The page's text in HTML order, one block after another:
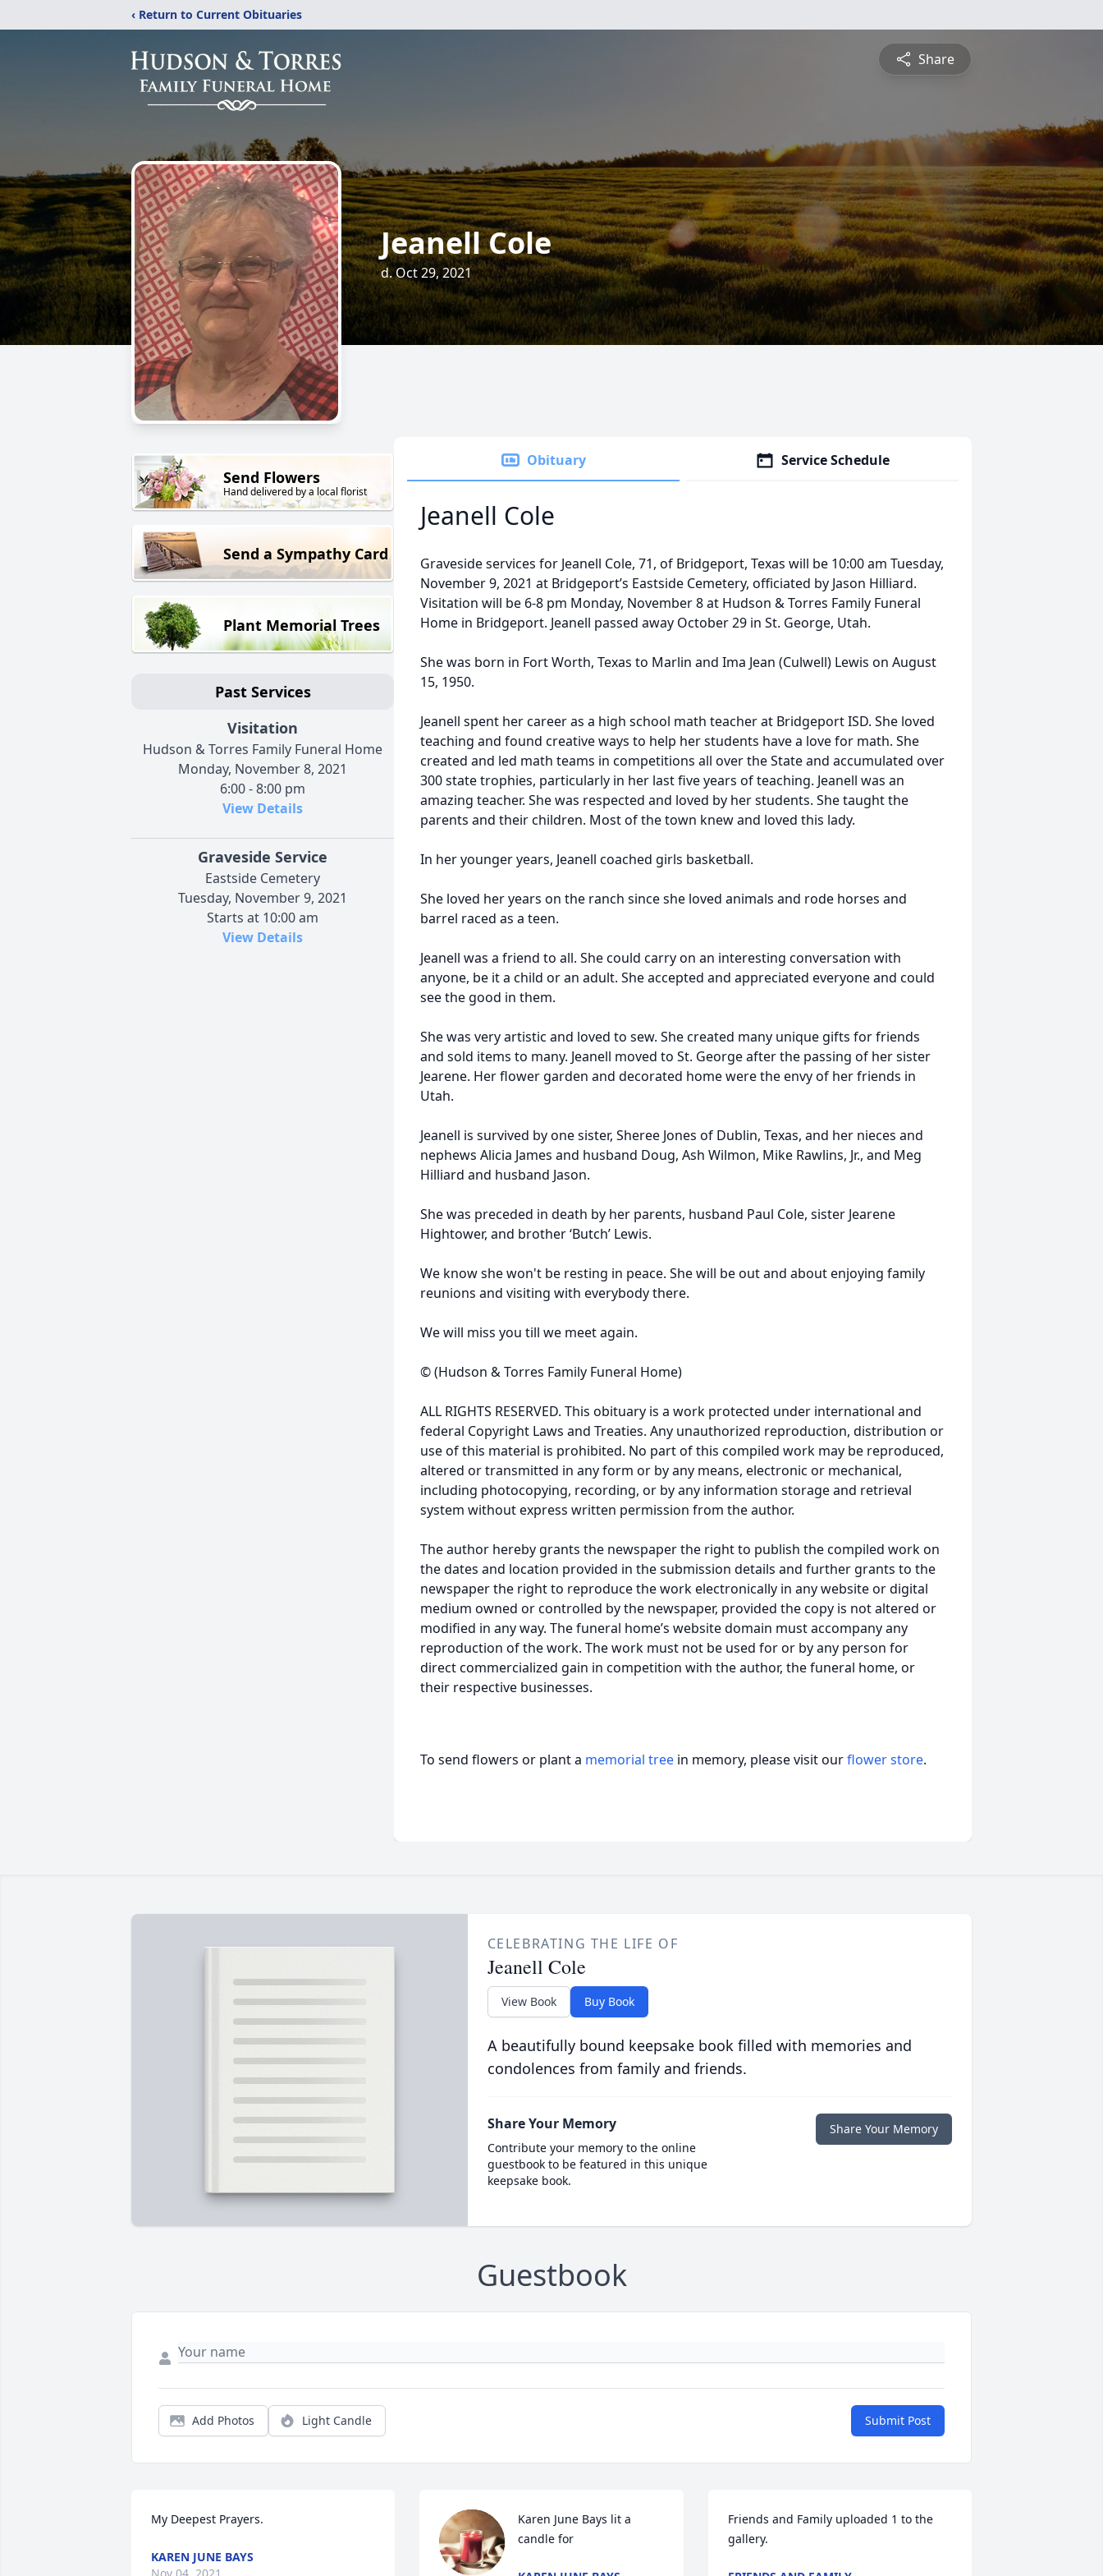
‹ Return to Current Obituaries
Share
Jeanell Cole
d. Oct 29, 2021
Send Flowers
Hand delivered by a local florist
Send a Sympathy Card
Plant Memorial Trees
Past Services
Visitation
Hudson & Torres Family Funeral Home
Monday, November 8, 2021
6:00 - 8:00 pm
View Details
Graveside Service
Eastside Cemetery
Tuesday, November 9, 2021
Starts at 10:00 am
View Details
Obituary Service Schedule
Jeanell Cole
Graveside services for Jeanell Cole, 71, of Bridgeport, Texas will be 10:00 am Tuesday,
November 9, 2021 at Bridgeport’s Eastside Cemetery, officiated by Jason Hilliard.
Visitation will be 6-8 pm Monday, November 8 at Hudson & Torres Family Funeral
Home in Bridgeport. Jeanell passed away October 29 in St. George, Utah.
She was born in Fort Worth, Texas to Marlin and Ima Jean (Culwell) Lewis on August
15, 1950.
Jeanell spent her career as a high school math teacher at Bridgeport ISD. She loved
teaching and found creative ways to help her students have a love for math. She
created and led math teams in competitions all over the State and accumulated over
300 state trophies, particularly in her last five years of teaching. Jeanell was an
amazing teacher. She was respected and loved by her students. She taught the
parents and their children. Most of the town knew and loved this lady.
In her younger years, Jeanell coached girls basketball.
She loved her years on the ranch since she loved animals and rode horses and
barrel raced as a teen.
Jeanell was a friend to all. She could carry on an interesting conversation with
anyone, be it a child or an adult. She accepted and appreciated everyone and could
see the good in them.
She was very artistic and loved to sew. She created many unique gifts for friends
and sold items to many. Jeanell moved to St. George after the passing of her sister
Jearene. Her flower garden and decorated home were the envy of her friends in
Utah.
Jeanell is survived by one sister, Sheree Jones of Dublin, Texas, and her nieces and
nephews Alicia James and husband Doug, Ash Wilmon, Mike Rawlins, Jr., and Meg
Hilliard and husband Jason.
She was preceded in death by her parents, husband Paul Cole, sister Jearene
Hightower, and brother ‘Butch’ Lewis.
We know she won't be resting in peace. She will be out and about enjoying family
reunions and visiting with everybody there.
We will miss you till we meet again.
© (Hudson & Torres Family Funeral Home)
ALL RIGHTS RESERVED. This obituary is a work protected under international and
federal Copyright Laws and Treaties. Any unauthorized reproduction, distribution or
use of this material is prohibited. No part of this compiled work may be reproduced,
altered or transmitted in any form or by any means, electronic or mechanical,
including photocopying, recording, or by any information storage and retrieval
system without express written permission from the author.
The author hereby grants the newspaper the right to publish the compiled work on
the dates and location provided in the submission details and further grants to the
newspaper the right to reproduce the work electronically in any website or digital
medium owned or controlled by the newspaper, provided the copy is not altered or
modified in any way. The funeral home’s website domain must accompany any
reproduction of the work. The work must not be used for or by any person for
direct commercialized gain in competition with the author, the funeral home, or
their respective businesses.
To send flowers or plant a memorial tree in memory, please visit ourflower store.
CELEBRATING THE LIFE OF
Jeanell Cole
View Book Buy Book
A beautifully bound keepsake book filled with memories and
condolences from family and friends.
Share Your Memory
Contribute your memory to the online
guestbook to be featured in this unique
keepsake book.
Share Your Memory
Guestbook
Add Photos Light Candle Submit Post
My Deepest Prayers.
KAREN JUNE BAYS
Karen June Bays lit a
candle for
Friends and Family uploaded 1 to the
gallery.